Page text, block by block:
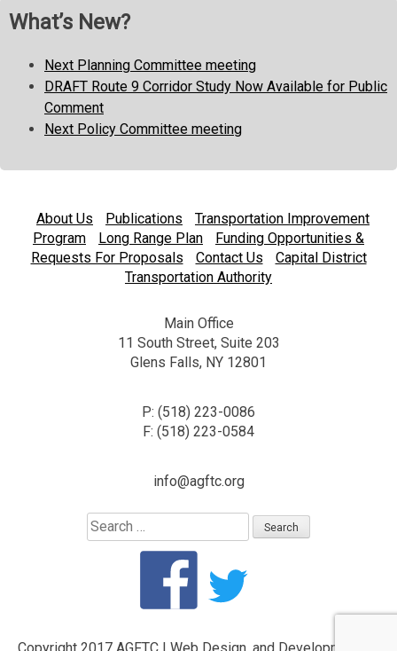
What’s New?
Next Planning Committee meeting
DRAFT Route 9 Corridor Study Now Available for Public
Comment
Next Policy Committee meeting
About Us Publications
Transportation Improvement
Program
Long Range Plan
Funding Opportunities &
Requests For Proposals
Contact Us
Capital District
Transportation Authority
Main Office
11 South Street, Suite 203
Glens Falls, NY 12801
P: (518) 223-0086
F: (518) 223-0584
info@agftc.org
Search
for:
Copyright 2017 AGFTC | Web Design, and Development by